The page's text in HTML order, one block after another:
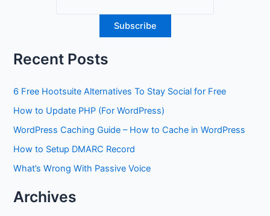
Recent Posts
6 Free Hootsuite Alternatives To Stay Social for Free
How to Update PHP (For WordPress)
WordPress Caching Guide – How to Cache in WordPress
How to Setup DMARC Record
What’s Wrong With Passive Voice
Archives